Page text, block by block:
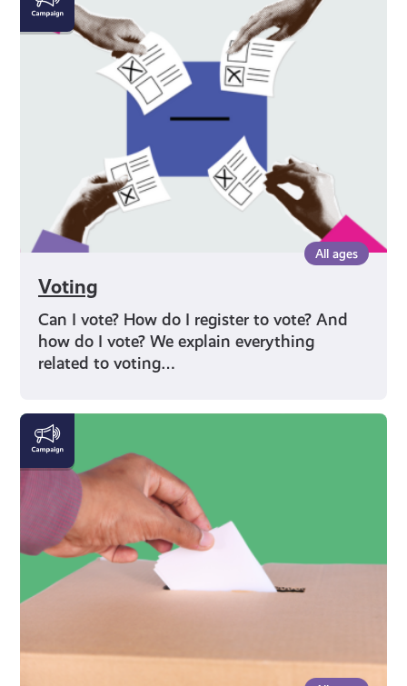
All ages
Voting
Can I vote? How do I register to vote? And
how do I vote? We explain everything
related to voting…
Rights
and
Identity